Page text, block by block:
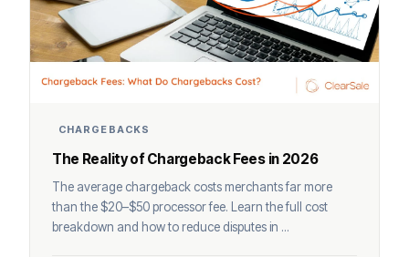
CHARGEBACKS
The Reality of Chargeback Fees in 2026
The average chargeback costs merchants far more
than the $20–$50 processor fee. Learn the full cost
breakdown and how to reduce disputes in ...